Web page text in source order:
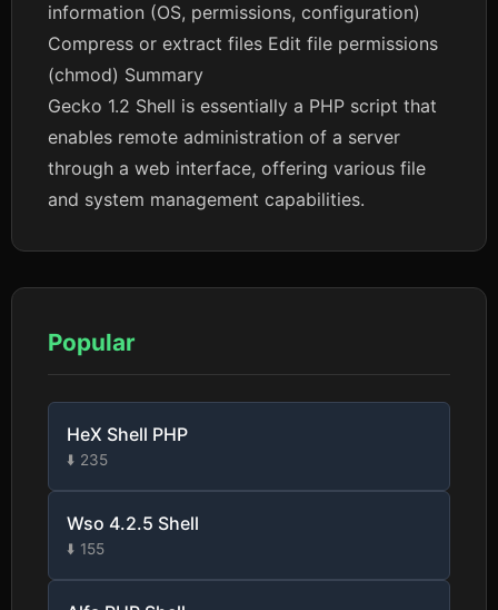
information (OS, permissions, configuration)
Compress or extract files Edit file permissions
(chmod) Summary
Gecko 1.2 Shell is essentially a PHP script that
enables remote administration of a server
through a web interface, offering various file
and system management capabilities.
Popular
HeX Shell PHP
⬇️ 235
Wso 4.2.5 Shell
⬇️ 155